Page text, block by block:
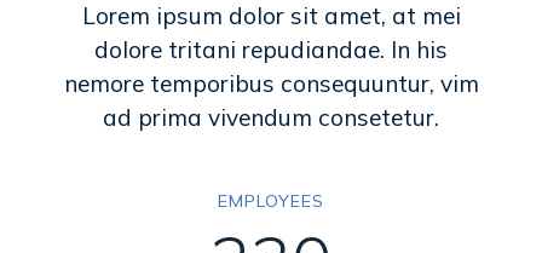
Lorem ipsum dolor sit amet, at mei
dolore tritani repudiandae. In his
nemore temporibus consequuntur, vim
ad prima vivendum consetetur.
EMPLOYEES